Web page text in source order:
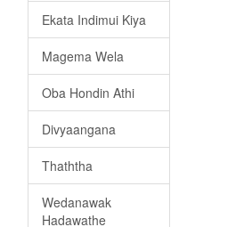
Ekata Indimui Kiya
Magema Wela
Oba Hondin Athi
Divyaangana
Thaththa
Wedanawak
Hadawathe